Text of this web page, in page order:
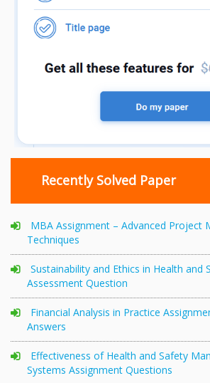
Recently Solved Paper
MBA Assignment – Advanced Project
Techniques
Sustainability and Ethics in Health and
Assessment Question
Financial Analysis in Practice
Answers
Effectiveness of Health and Safety
Systems Assignment Questions